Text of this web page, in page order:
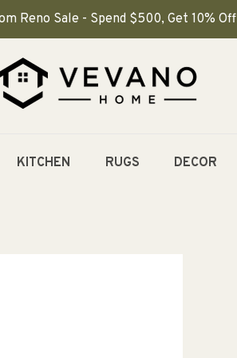
Reno Sale - Spend $500, Get 10% Off
KITCHEN RUGS DECOR